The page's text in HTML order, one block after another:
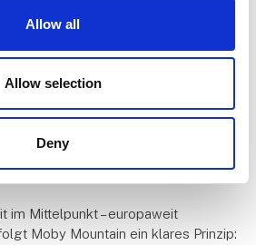
Allow all
Allow selection
Deny
– und Messen
die Produkte in Aktion zu
for Alle in Herning, wo Moby
und der Premiere des neuen
im Mittelpunkt – europaweit
Moby Mountain ein klares Prinzip: